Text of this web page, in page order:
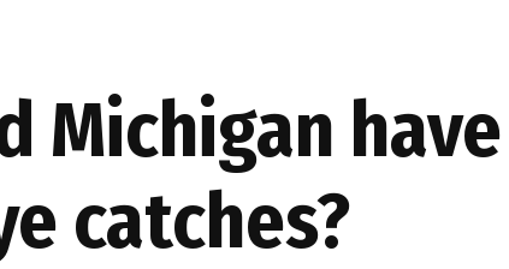
Michigan have
catches?